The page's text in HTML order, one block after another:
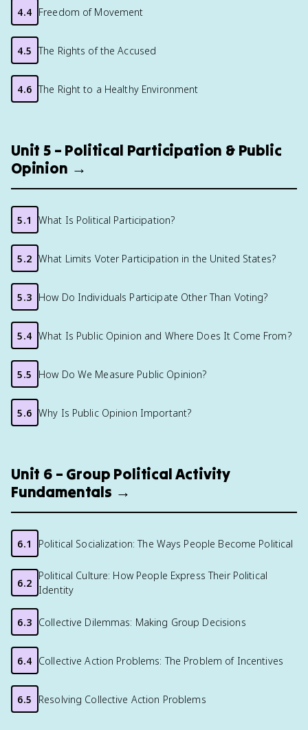
4.4 Freedom of Movement
4.5 The Rights of the Accused
4.6 The Right to a Healthy Environment
Unit 5 – Political Participation & Public
Opinion →
5.1 What Is Political Participation?
5.2 What Limits Voter Participation in the United States?
5.3 How Do Individuals Participate Other Than Voting?
5.4 What Is Public Opinion and Where Does It Come From?
5.5 How Do We Measure Public Opinion?
5.6 Why Is Public Opinion Important?
Unit 6 – Group Political Activity
Fundamentals →
6.1 Political Socialization: The Ways People Become Political
6.2
Political Culture: How People Express Their Political
Identity
6.3 Collective Dilemmas: Making Group Decisions
6.4 Collective Action Problems: The Problem of Incentives
6.5 Resolving Collective Action Problems